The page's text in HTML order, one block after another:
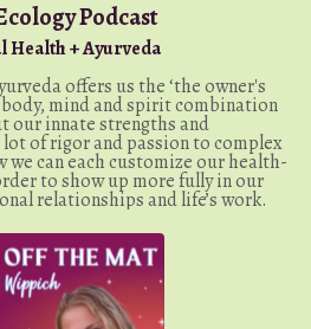
Podcast
Health + Ayurveda
offers us the ‘ the owner's
mind and spirit combination
our innate strengths and
lot of rigor and passion to complex
can each customize our health-
to show up more fully in our
relationships and life’s work.